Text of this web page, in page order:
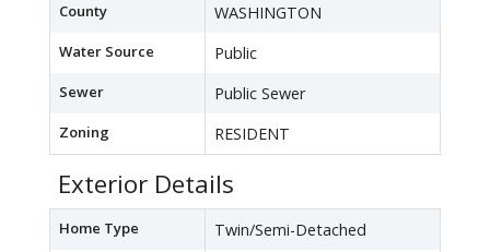
County WASHINGTON
Water Source Public
Sewer Public Sewer
Zoning RESIDENT
Exterior Details
Home Type Twin/Semi-Detached